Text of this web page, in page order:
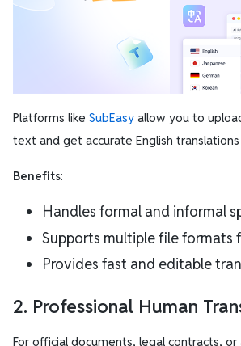
Platforms like SubEasy allow you to
text and get accurate English translations
Benefits:
Handles formal and informal
Supports multiple file formats
Provides fast and editable
2. Professional Human
For official documents, legal contracts, or